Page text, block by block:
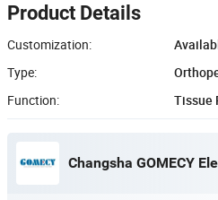
Product Details
Customization:
Type:
Function:
Tissue
Changsha GOMECY